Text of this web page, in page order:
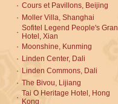
· Cours et Pavillons, Beijing
· Moller Villa, Shanghai
· Sofitel Legend People's
Hotel, Xian
· Moonshine, Kunming
· Linden Center, Dali
· Linden Commons, Dali
· The Bivou, Lijiang
· Tai O Heritage Hotel, Hong
Kong